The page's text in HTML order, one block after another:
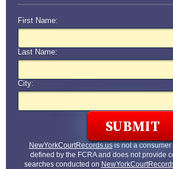
First Name:
Last Name:
City:
NewYorkCourtRecords.usis not a consumer
defined by the FCRA and does not provide
searches conducted on